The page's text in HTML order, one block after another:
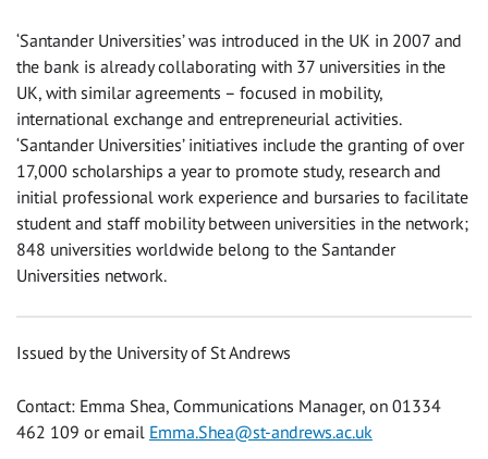
‘Santander Universities’ was introduced in the UK in 2007 and
the bank is already collaborating with 37 universities in the
UK, with similar agreements – focused in mobility,
international exchange and entrepreneurial activities.
‘Santander Universities’ initiatives include the granting of over
17,000 scholarships a year to promote study, research and
initial professional work experience and bursaries to facilitate
student and staff mobility between universities in the network;
848 universities worldwide belong to the Santander
Universities network.
Issued by the University of St Andrews
Contact: Emma Shea, Communications Manager, on 01334
462 109 or email Emma.Shea@st-andrews.ac.uk